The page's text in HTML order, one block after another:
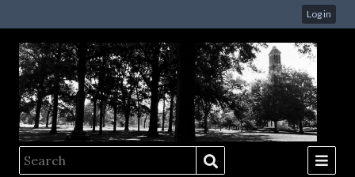
Log in